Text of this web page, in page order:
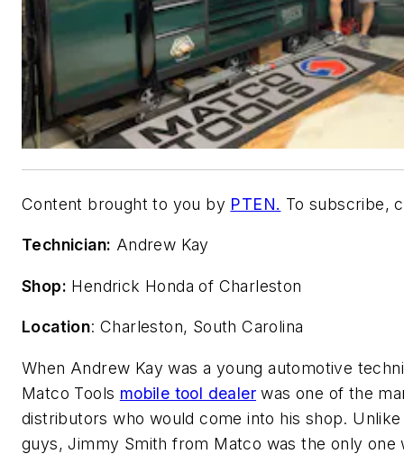
Content brought to you by PTEN. To subscribe,
Technician: Andrew Kay
Shop: Hendrick Honda of Charleston
Location: Charleston, South Carolina
When Andrew Kay was a young automotive
Matco Tools mobile tool dealer was one of the
distributors who would come into his shop.
guys, Jimmy Smith from Matco was the only one